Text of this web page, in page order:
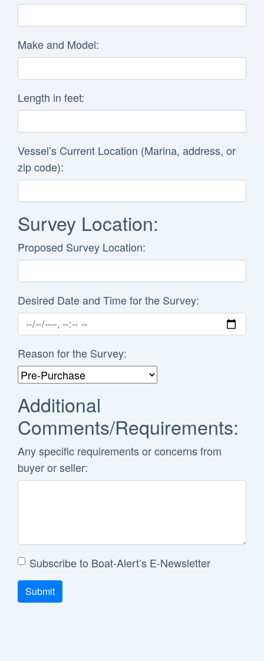
Make and Model:
Length in feet:
Vessel’s Current Location (Marina, address, or
zip code):
Survey Location:
Proposed Survey Location:
Desired Date and Time for the Survey:
Reason for the Survey:
Additional
Comments/Requirements:
Any specific requirements or concerns from
buyer or seller:
Subscribe to Boat-Alert’s E-Newsletter
Submit